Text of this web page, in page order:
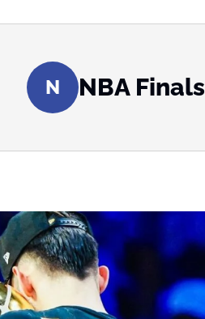
N NBA Finals